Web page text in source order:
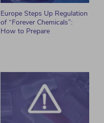
Europe Steps Up Regulation
of “Forever Chemicals”:
How to Prepare